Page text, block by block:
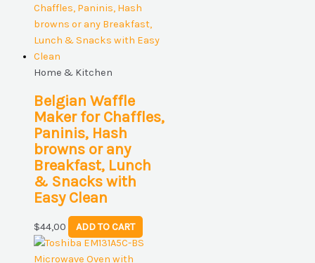
Home & Kitchen
Belgian Waffle
Maker for Chaffles,
Paninis, Hash
browns or any
Breakfast, Lunch
& Snacks with
Easy Clean
$44,00 ADD TO CART